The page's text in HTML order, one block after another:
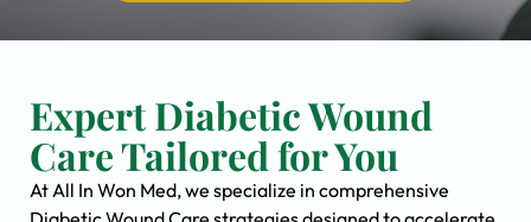
Expert Diabetic Wound
Care Tailored for You
At All In Won Med, we specialize in comprehensive